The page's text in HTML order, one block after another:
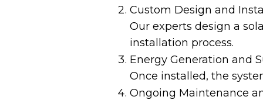
Custom Design and
Our experts design a
installation process.
Energy Generation and
Once installed, the
Ongoing Maintenance